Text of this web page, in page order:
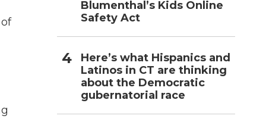
Blumenthal’s Kids Online
Safety Act
Here’s what Hispanics and
Latinos in CT are thinking
about the Democratic
gubernatorial race